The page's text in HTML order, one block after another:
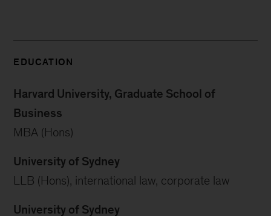
EDUCATION
Harvard University, Graduate School of
Business
MBA (Hons)
University of Sydney
LLB (Hons), international law, corporate law
University of Sydney